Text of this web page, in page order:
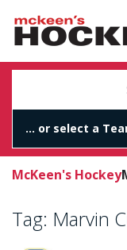
McKeen's Hockey
Tag: Marvin